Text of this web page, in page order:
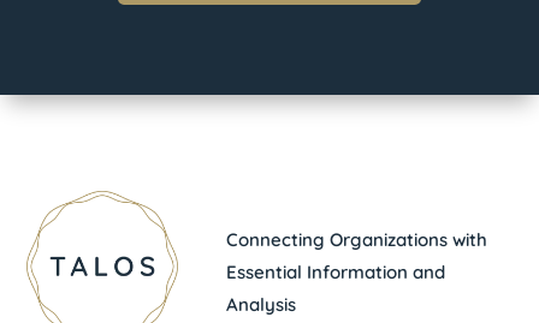
Connecting Organizations with
Essential Information and
Analysis